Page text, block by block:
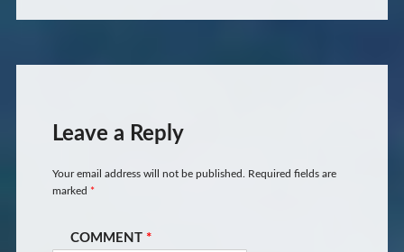
Leave a Reply
Your email address will not be published.
Required fields are
marked *
COMMENT *